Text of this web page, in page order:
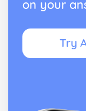
Heat Capacity
Energy of Phase
Energy Diagrams
on your
Try